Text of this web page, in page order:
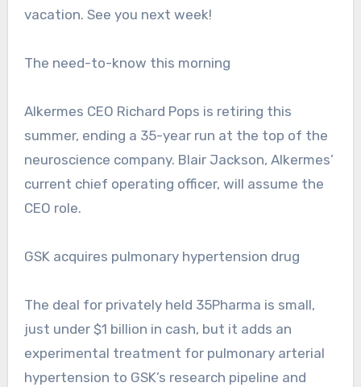
vacation. See you next week!
The need-to-know this morning
Alkermes CEO Richard Pops is retiring this
summer, ending a 35-year run at the top of the
neuroscience company. Blair Jackson, Alkermes’
current chief operating officer, will assume the
CEO role.
GSK acquires pulmonary hypertension drug
The deal for privately held 35Pharma is small,
just under $1 billion in cash, but it adds an
experimental treatment for pulmonary arterial
hypertension to GSK’s research pipeline and